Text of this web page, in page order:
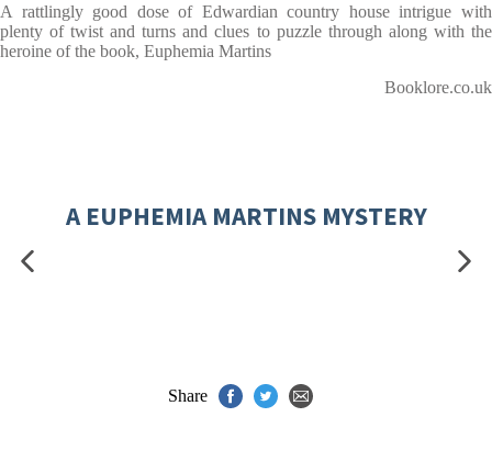
A rattlingly good dose of Edwardian country house intrigue with
plenty of twist and turns and clues to puzzle through along with the
heroine of the book, Euphemia Martins
Booklore.co.uk
A EUPHEMIA MARTINS MYSTERY
Share